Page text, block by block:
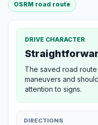
OSRM road route
DRIVE CHARACTER
The saved road
maneuvers and
attention to signs.
DIRECTIONS